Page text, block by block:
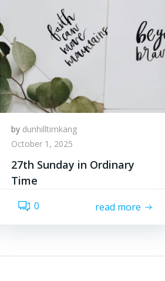
by dunhilltimkang
October 1, 2025
27th Sunday in Ordinary
Time
0 read more